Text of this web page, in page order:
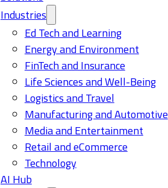
Industries
Ed Tech and Learning
Energy and Environment
FinTech and Insurance
Life Sciences and Well-Being
Logistics and Travel
Manufacturing and Automotive
Media and Entertainment
Retail and eCommerce
Technology
AI Hub